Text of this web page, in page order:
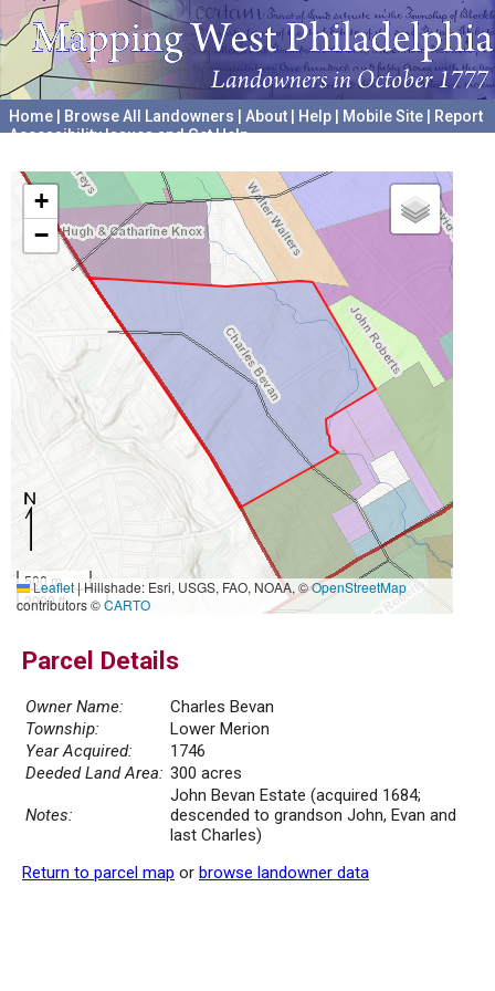
Home Browse All Landowners About Help Mobile Site
Report
Accessibility Issues and Get Help
+
−
500 m
2000 ft
Leaflet|Hillshade: Esri, USGS, FAO, NOAA, ©OpenStreetMap
contributors ©CARTO
Parcel Details
Owner Name:
Charles Bevan
Township:
Lower Merion
Year Acquired:
1746
Deeded Land Area: 300 acres
Notes:
John Bevan Estate (acquired 1684;
descended to grandson John, Evan and
last Charles)
Return to parcel map or browse landowner data